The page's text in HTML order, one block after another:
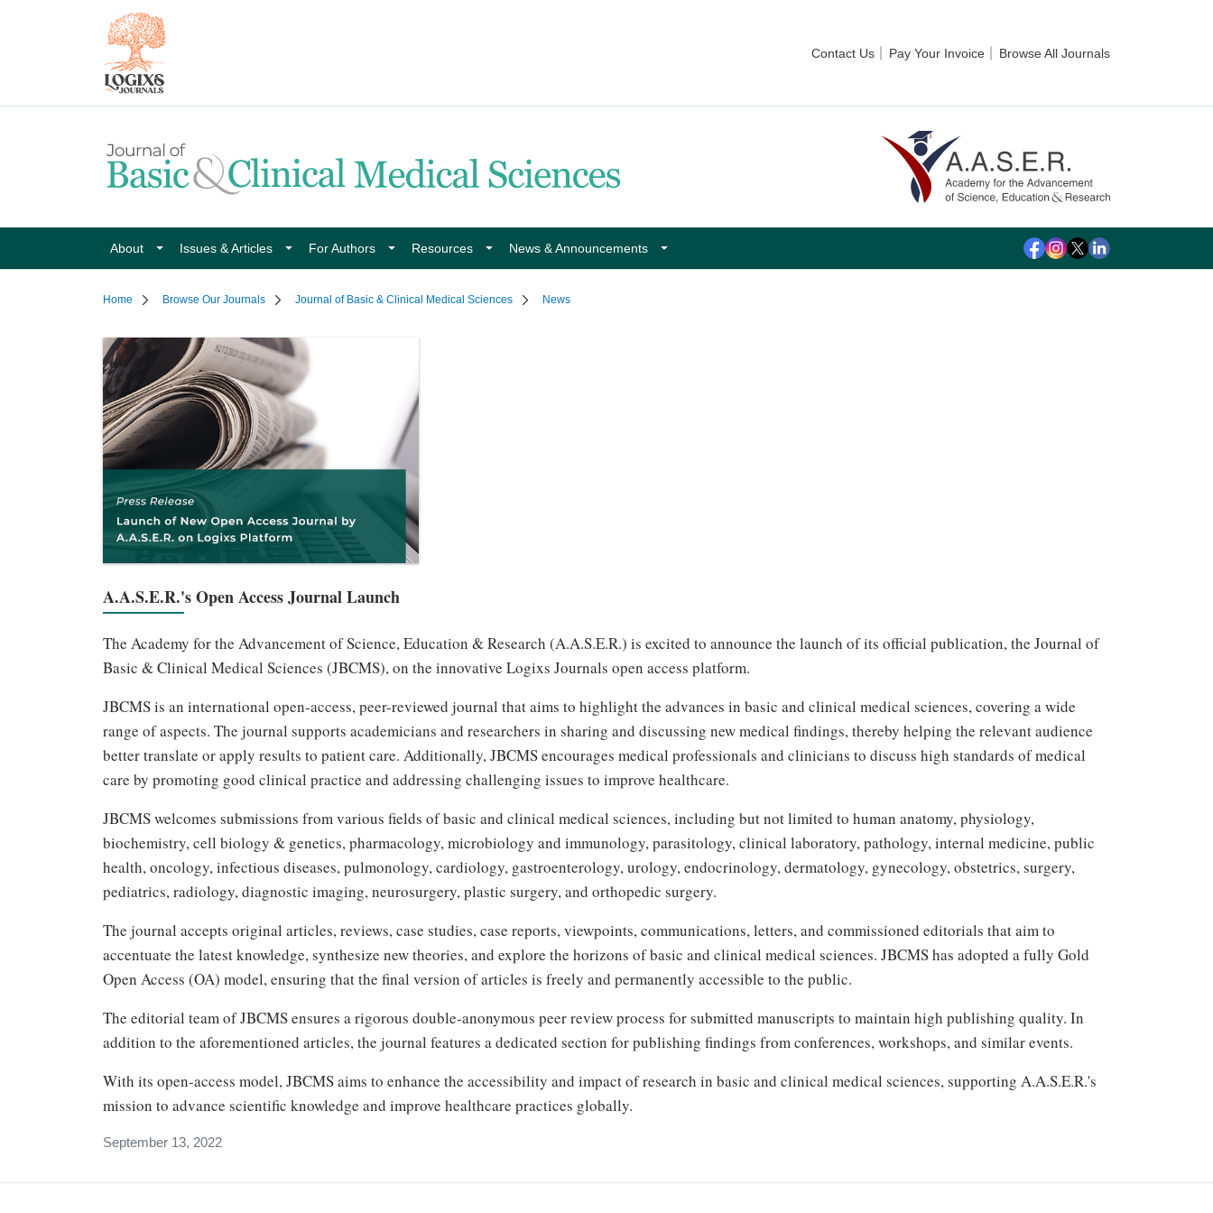
Contact Us Pay Your Invoice Browse All Journals
About Issues & Articles For Authors Resources News & Announcements
Home Browse Our Journals Journal of Basic & Clinical Medical Sciences News
A.A.S.E.R.'s Open Access Journal Launch
The Academy for the Advancement of Science, Education & Research (A.A.S.E.R.) is excited to announce the launch of its official publication, the Journal of
Basic & Clinical Medical Sciences (JBCMS), on the innovative Logixs Journals open access platform.
JBCMS is an international open-access, peer-reviewed journal that aims to highlight the advances in basic and clinical medical sciences, covering a wide
range of aspects. The journal supports academicians and researchers in sharing and discussing new medical findings, thereby helping the relevant audience
better translate or apply results to patient care. Additionally, JBCMS encourages medical professionals and clinicians to discuss high standards of medical
care by promoting good clinical practice and addressing challenging issues to improve healthcare.
JBCMS welcomes submissions from various fields of basic and clinical medical sciences, including but not limited to human anatomy, physiology,
biochemistry, cell biology & genetics, pharmacology, microbiology and immunology, parasitology, clinical laboratory, pathology, internal medicine, public
health, oncology, infectious diseases, pulmonology, cardiology, gastroenterology, urology, endocrinology, dermatology, gynecology, obstetrics, surgery,
pediatrics, radiology, diagnostic imaging, neurosurgery, plastic surgery, and orthopedic surgery.
The journal accepts original articles, reviews, case studies, case reports, viewpoints, communications, letters, and commissioned editorials that aim to
accentuate the latest knowledge, synthesize new theories, and explore the horizons of basic and clinical medical sciences. JBCMS has adopted a fully Gold
Open Access (OA) model, ensuring that the final version of articles is freely and permanently accessible to the public.
The editorial team of JBCMS ensures a rigorous double-anonymous peer review process for submitted manuscripts to maintain high publishing quality. In
addition to the aforementioned articles, the journal features a dedicated section for publishing findings from conferences, workshops, and similar events.
With its open-access model, JBCMS aims to enhance the accessibility and impact of research in basic and clinical medical sciences, supporting A.A.S.E.R.'s
mission to advance scientific knowledge and improve healthcare practices globally.
September 13, 2022